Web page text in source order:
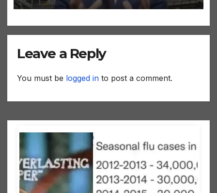
Leave a Reply
You must be logged in to post a comment.